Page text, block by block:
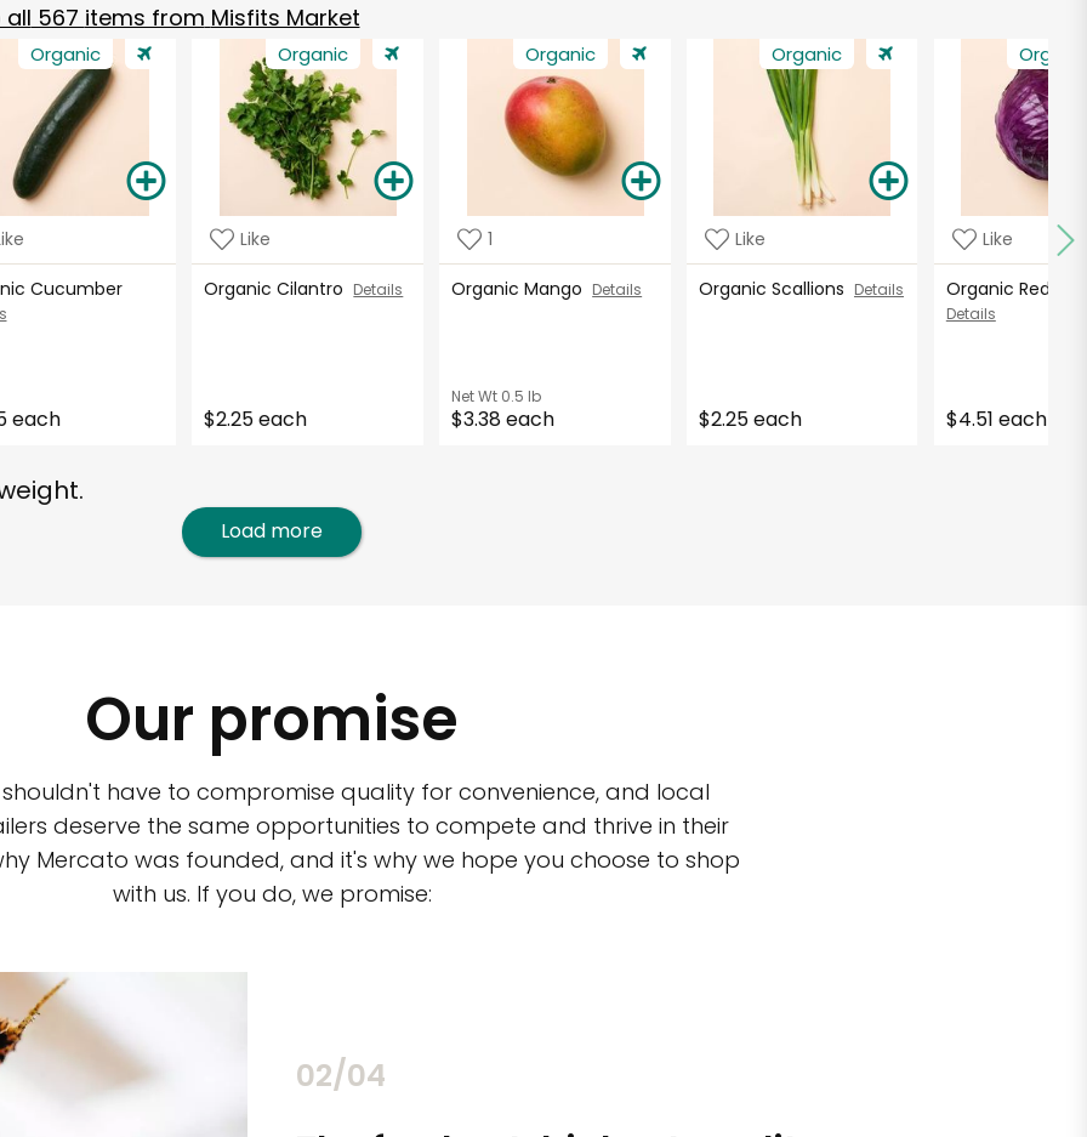
all 567 items from Misfits Market
Organic
Cucumber
each
Organic
Like
Organic Cilantro Details
$2.25 each
Organic
1
Organic Mango Details
Net Wt 0.5 lb
$3.38 each
Organic
Like
Organic Scallions Details
$2.25 each
Like
Organic Red
Details
$4.51 each
Load more
Our promise
shouldn't have to compromise quality for convenience, and local
deserve the same opportunities to compete and thrive in their
Mercato was founded, and it's why we hope you choose to shop
with us. If you do, we promise:
02/04